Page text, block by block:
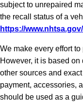
subject to unrepaired
the recall status of a
https://
We make every effort
However, it is based
other sources and
payment, accessories,
should be used as a